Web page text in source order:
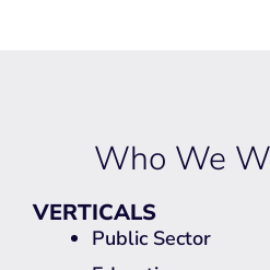
Who We
VERTICALS
Public Sector